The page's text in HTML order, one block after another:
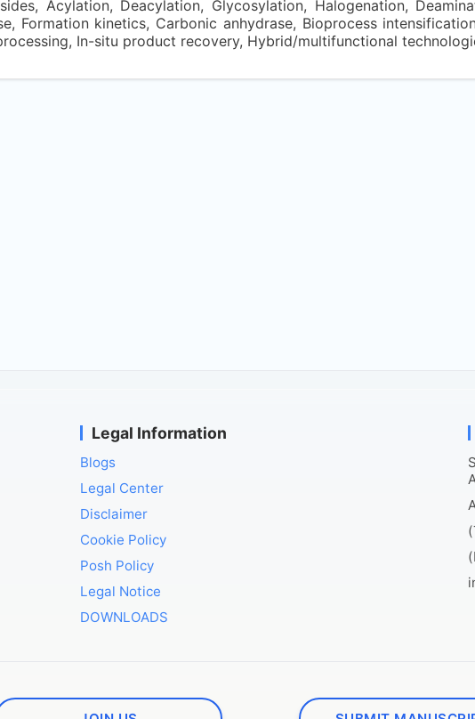
Acylation, Deacylation, Glycosylation, Halogenation,
Formation kinetics, Carbonic anhydrase, Bioprocess
In-situ product recovery, Hybrid/multifunctional
Legal Information
Blogs
Legal Center
Disclaimer
Cookie Policy
Posh Policy
Legal Notice
DOWNLOADS